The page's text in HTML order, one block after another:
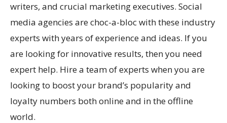
writers, and crucial marketing executives. Social
media agencies are choc-a-bloc with these industry
experts with years of experience and ideas. If you
are looking for innovative results, then you need
expert help. Hire a team of experts when you are
looking to boost your brand’s popularity and
loyalty numbers both online and in the offline
world.